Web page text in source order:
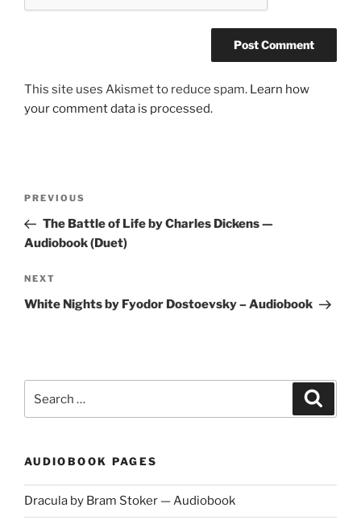
This site uses Akismet to reduce spam. Learn how
your comment data is processed.
Previous
Post
PREVIOUS
The Battle of Life by Charles Dickens —
Audiobook (Duet)
Next
Post
NEXT
White Nights by Fyodor Dostoevsky – Audiobook
AUDIOBOOK PAGES
Dracula by Bram Stoker — Audiobook